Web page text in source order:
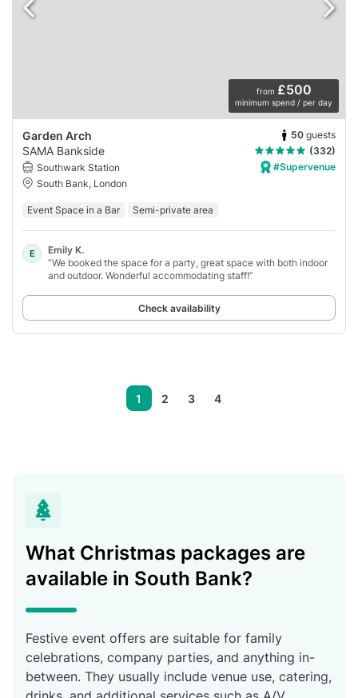
from £500
minimum spend / per day
Garden Arch 50 guests
SAMA Bankside
(332)
Southwark Station
South Bank, London
#Supervenue
Event Space in a Bar Semi-private area
E
Emily K.
“We booked the space for a party, great space with both indoor
and outdoor. Wonderful accommodating staff!”
Check availability
1 2 3 4
What Christmas packages are
available in South Bank?
Festive event offers are suitable for family
celebrations, company parties, and anything in-
between. They usually include venue use, catering,